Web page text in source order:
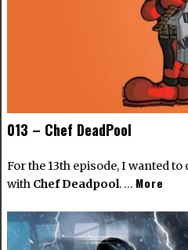
013 – Chef DeadPool
For the 13th episode, I wanted
with Chef Deadpool. … More